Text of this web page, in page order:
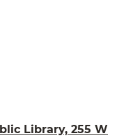
Library, 255 W